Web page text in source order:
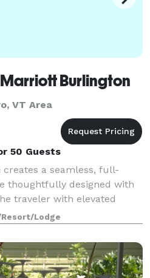
Burlington
VT Area
50 Guests
a seamless, full-
thoughtfully designed with
traveler with elevated
services and amenities
including; co
Lodge